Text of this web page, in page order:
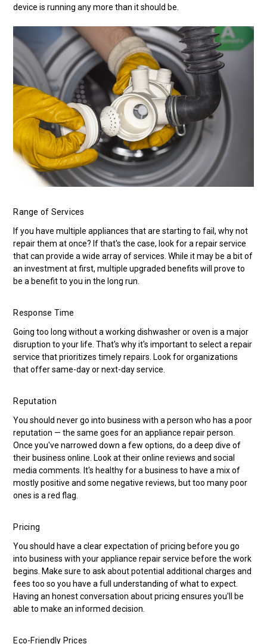
device is running any more than it should be.
Range of Services
If you have multiple appliances that are starting to fail, why not
repair them at once? If that's the case, look for a repair service
that can provide a wide array of services. While it may be a bit of
an investment at first, multiple upgraded benefits will prove to
be a benefit to you in the long run.
Response Time
Going too long without a working dishwasher or oven is a major
disruption to your life. That's why it's important to select a repair
service that prioritizes timely repairs. Look for organizations
that offer same-day or next-day service.
Reputation
You should never go into business with a person who has a poor
reputation — the same goes for an appliance repair person.
Once you've narrowed down a few options, do a deep dive of
their business online. Look at their online reviews and social
media comments. It's healthy for a business to have a mix of
mostly positive and some negative reviews, but too many poor
ones is a red flag.
Pricing
You should have a clear expectation of pricing before you go
into business with your appliance repair service before the work
begins. Make sure to ask about potential additional charges and
fees too so you have a full understanding of what to expect.
Having an honest conversation about pricing ensures you'll be
able to make an informed decision.
Eco-Friendly Prices